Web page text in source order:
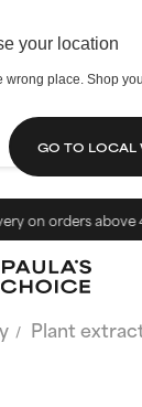
your location
wrong place. Shop
GO TO LOCAL
on orders above
Plant